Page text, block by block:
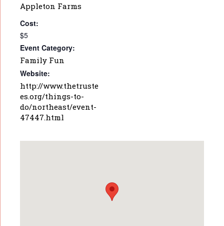
Appleton Farms
Cost:
$5
Event Category:
Family Fun
Website:
http://www.thetruste
es.org/things-to-
do/northeast/event-
47447.html